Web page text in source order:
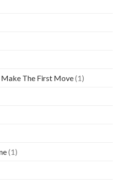
Make The First Move(1)
(1)